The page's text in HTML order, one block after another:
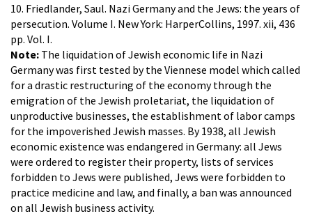
10. Friedlander, Saul. Nazi Germany and the Jews: the years of
persecution. Volume I. New York: HarperCollins, 1997. xii, 436
pp. Vol. I.
Note: The liquidation of Jewish economic life in Nazi
Germany was first tested by the Viennese model which called
for a drastic restructuring of the economy through the
emigration of the Jewish proletariat, the liquidation of
unproductive businesses, the establishment of labor camps
for the impoverished Jewish masses. By 1938, all Jewish
economic existence was endangered in Germany: all Jews
were ordered to register their property, lists of services
forbidden to Jews were published, Jews were forbidden to
practice medicine and law, and finally, a ban was announced
on all Jewish business activity.